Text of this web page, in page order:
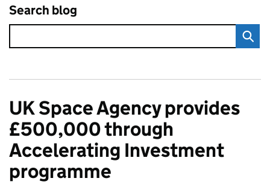
Search blog
UK Space Agency provides
£500,000 through
Accelerating Investment
programme